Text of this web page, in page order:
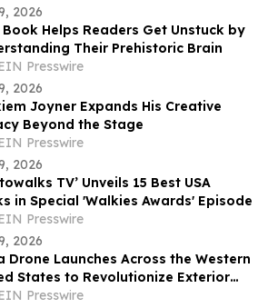
2026
Book Helps Readers Get Unstuck by
Their Prehistoric Brain
Presswire
2026
Joyner Expands His Creative
Beyond the Stage
Presswire
2026
TV’ Unveils 15 Best USA
in Special 'Walkies Awards' Episode
Presswire
2026
Drone Launches Across the Western
States to Revolutionize Exterior
with Drone Technology
Presswire